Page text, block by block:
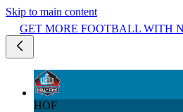
Skip to main content
GET MORE FOOTBALL WITH
HOF